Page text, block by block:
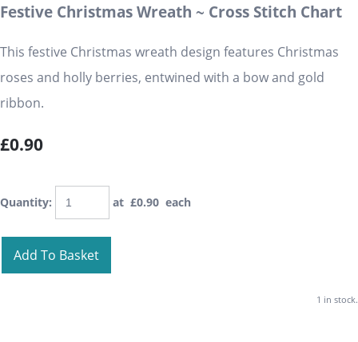
Festive Christmas Wreath ~ Cross Stitch Chart
This festive Christmas wreath design features Christmas
roses and holly berries, entwined with a bow and gold
ribbon.
£0.90
Quantity: at £0.90 each
Add To Basket
1 in stock.